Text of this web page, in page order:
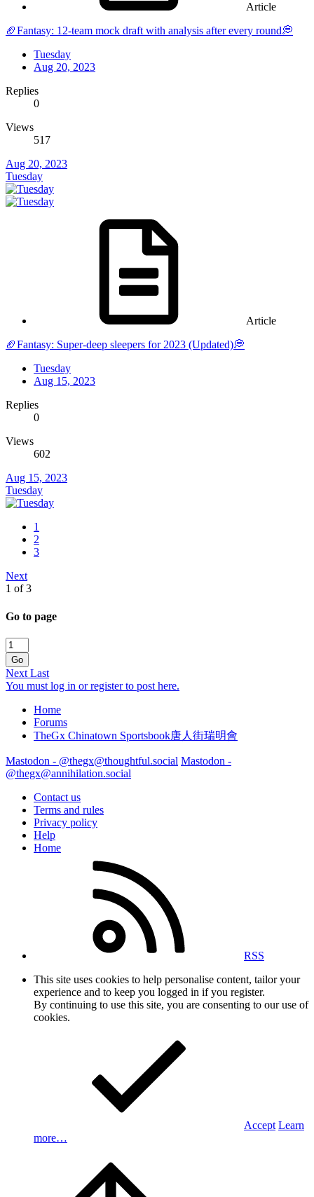
Article
🏈Fantasy: 12-team mock draft with analysis after every round💭
Tuesday
Aug 20, 2023
Replies
0
Views
517
Aug 20, 2023
Tuesday
Article
🏈Fantasy: Super-deep sleepers for 2023 (Updated)💭
Tuesday
Aug 15, 2023
Replies
0
Views
602
Aug 15, 2023
Tuesday
1
2
3
Next
1 of 3
Go to page
Go
Next Last
You must log in or register to post here.
Home
Forums
TheGx Chinatown Sportsbook唐人街瑞明會
Mastodon - @thegx@thoughtful.social Mastodon -
@thegx@annihilation.social
Contact us
Terms and rules
Privacy policy
Help
Home
RSS
This site uses cookies to help personalise content, tailor your
experience and to keep you logged in if you register.
By continuing to use this site, you are consenting to our use of
cookies.
Accept Learn
more…